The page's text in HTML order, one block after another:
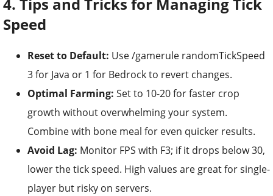
4. Tips and Tricks for Managing Tick
Speed
Reset to Default: Use /gamerule randomTickSpeed
3 for Java or 1 for Bedrock to revert changes.
Optimal Farming: Set to 10-20 for faster crop
growth without overwhelming your system.
Combine with bone meal for even quicker results.
Avoid Lag: Monitor FPS with F3; if it drops below 30,
lower the tick speed. High values are great for single-
player but risky on servers.